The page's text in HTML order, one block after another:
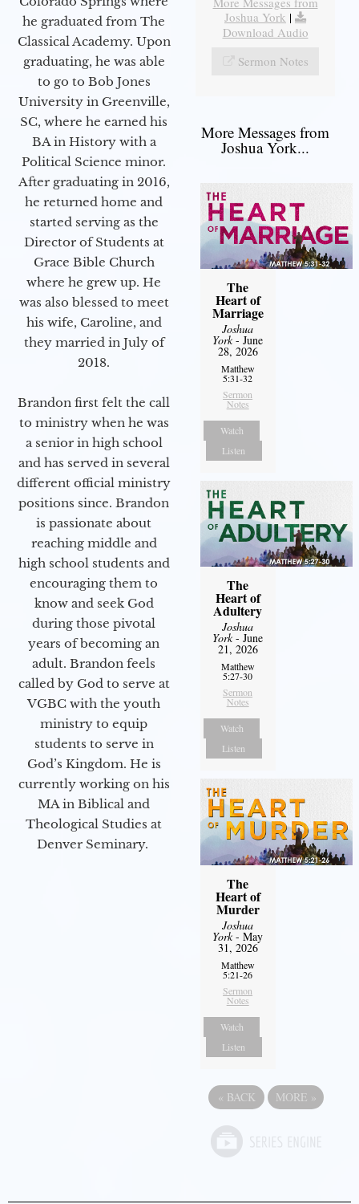
he graduated from The
Classical Academy. Upon
graduating, he was able
to go to Bob Jones
University in Greenville,
SC, where he earned his
BA in History with a
Political Science minor.
After graduating in 2016,
he returned home and
started serving as the
Director of Students at
Grace Bible Church
where he grew up. He
was also blessed to meet
his wife, Caroline, and
they married in July of
2018.
Brandon first felt the call
to ministry when he was
a senior in high school
and has served in several
different official ministry
positions since. Brandon
is passionate about
reaching middle and
high school students and
encouraging them to
know and seek God
during those pivotal
years of becoming an
adult. Brandon feels
called by God to serve at
VGBC with the youth
ministry to equip
students to serve in
God’s Kingdom. He is
currently working on his
MA in Biblical and
Theological Studies at
Denver Seminary.
Joshua York |
Download Audio
Sermon Notes
More Messages from
Joshua York...
The
Heart of
Marriage
Joshua
York- June
28, 2026
Matthew
5:31-32
Sermon
Notes
Watch
Listen
The
Heart of
Adultery
Joshua
York- June
21, 2026
Matthew
5:27-30
Sermon
Notes
Watch
Listen
The
Heart of
Murder
Joshua
York- May
31, 2026
Matthew
5:21-26
Sermon
Notes
Watch
Listen
« BACK MORE »